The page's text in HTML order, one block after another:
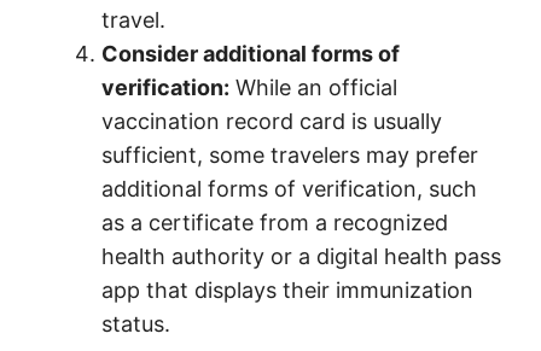
travel.
Consider additional forms of
verification: While an official
vaccination record card is usually
sufficient, some travelers may prefer
additional forms of verification, such
as a certificate from a recognized
health authority or a digital health pass
app that displays their immunization
status.